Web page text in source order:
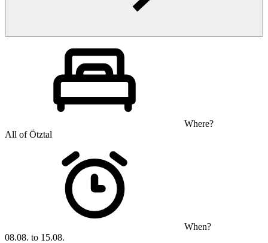
Where?
All of Ötztal
When?
08.08. to 15.08.